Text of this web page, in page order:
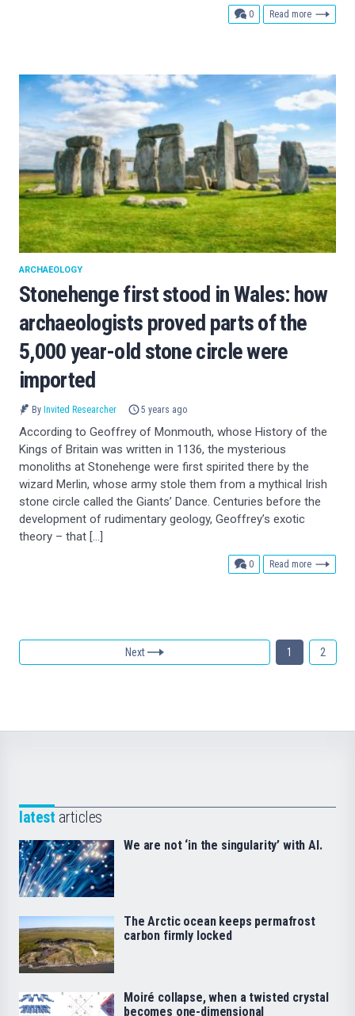
0comments
Read more
Stonehenge first stood in Wales: how
archaeologists proved parts of the
5,000 year-old stone circle were
imported
ARCHAEOLOGY
By Invited Researcher 5 years ago
According to Geoffrey of Monmouth, whose History of the
Kings of Britain was written in 1136, the mysterious
monoliths at Stonehenge were first spirited there by the
wizard Merlin, whose army stole them from a mythical Irish
stone circle called the Giants’ Dance. Centuries before the
development of rudimentary geology, Geoffrey’s exotic
theory – that […]
0comments
Read more
Next 1 2
latest articles
We are not ‘in the singularity’ with AI.
The Arctic ocean keeps permafrost
carbon firmly locked
Moiré collapse, when a twisted crystal
becomes one-dimensional